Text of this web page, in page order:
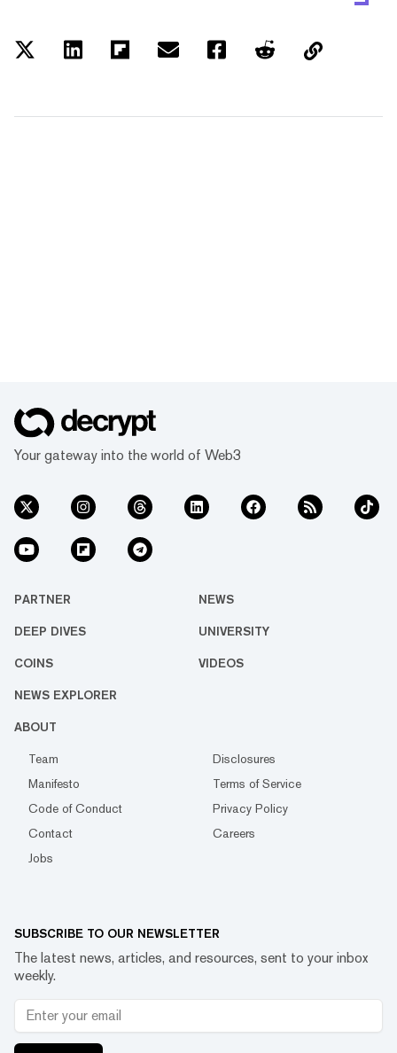
Your gateway into the world of Web3
PARTNER NEWS
DEEP DIVES UNIVERSITY
COINS VIDEOS
NEWS EXPLORER
ABOUT
Team
Disclosures
Manifesto
Terms of Service
Code of Conduct
Privacy Policy
Contact
Careers
Jobs
SUBSCRIBE TO OUR NEWSLETTER
The latest news, articles, and resources, sent to your inbox
weekly.